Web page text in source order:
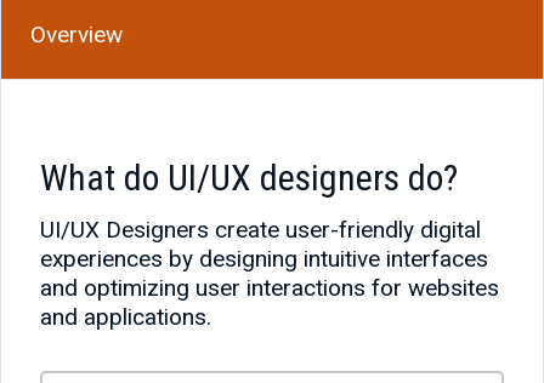
Overview
What do UI/UX designers do?
UI/UX Designers create user-friendly digital
experiences by designing intuitive interfaces
and optimizing user interactions for websites
and applications.